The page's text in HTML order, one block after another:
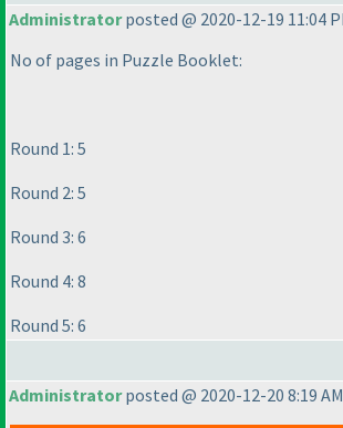
Administratorposted @ 2020-12-19 11:04
No of pages in Puzzle Booklet:
Round 1: 5
Round 2: 5
Round 3: 6
Round 4: 8
Round 5: 6
Administratorposted @ 2020-12-20 8:19 AM